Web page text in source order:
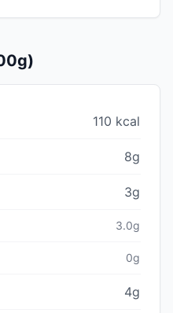
110 kcal
8g
3g
3.0g
0g
4g